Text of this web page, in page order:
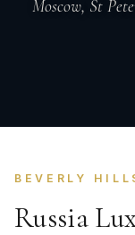
Moscow, St
BEVERLY
Russia